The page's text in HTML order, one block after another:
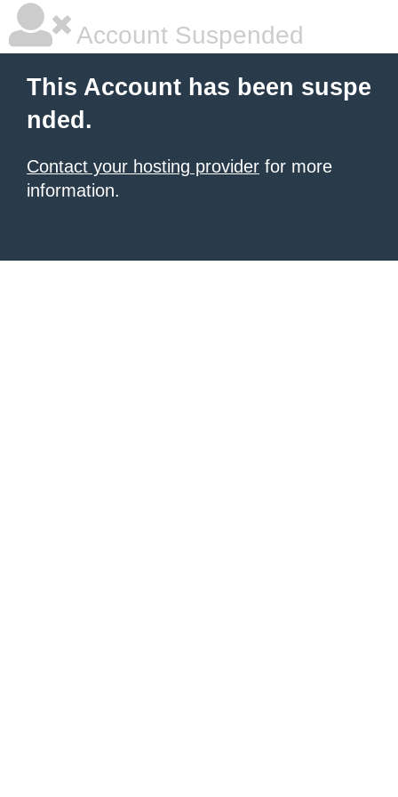
Account Suspended
This Account has been suspe
nded.
Contact your hosting provider for more
information.